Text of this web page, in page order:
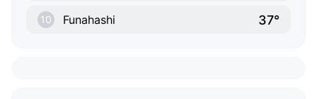
10 Funahashi 37°